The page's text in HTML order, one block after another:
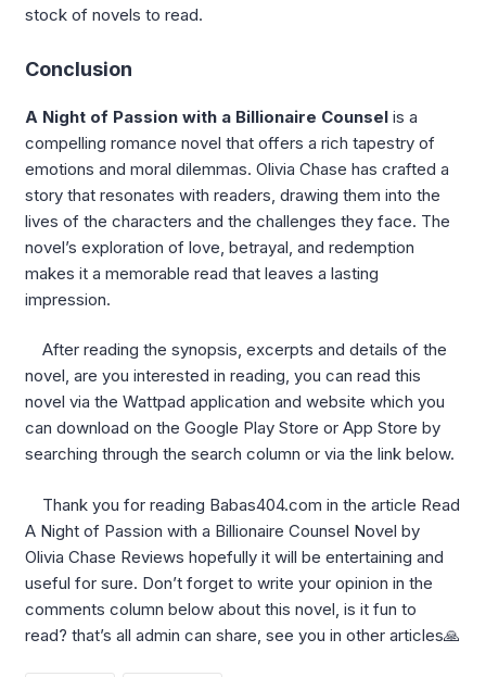
stock of novels to read.
Conclusion
A Night of Passion with a Billionaire Counsel is a
compelling romance novel that offers a rich tapestry of
emotions and moral dilemmas. Olivia Chase has crafted a
story that resonates with readers, drawing them into the
lives of the characters and the challenges they face. The
novel’s exploration of love, betrayal, and redemption
makes it a memorable read that leaves a lasting
impression.
After reading the synopsis, excerpts and details of the
novel, are you interested in reading, you can read this
novel via the Wattpad application and website which you
can download on the Google Play Store or App Store by
searching through the search column or via the link below.
Thank you for reading Babas404.com in the article Read
A Night of Passion with a Billionaire Counsel Novel by
Olivia Chase Reviews hopefully it will be entertaining and
useful for sure. Don’t forget to write your opinion in the
comments column below about this novel, is it fun to
read? that’s all admin can share, see you in other articles🙏